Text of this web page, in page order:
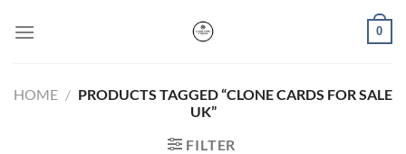
0
HOME / PRODUCTS TAGGED “CLONE CARDS FOR SALE
UK”
FILTER